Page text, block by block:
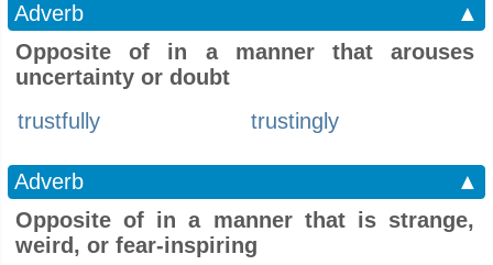
Adverb
▲
Opposite of in a manner that arouses
uncertainty or doubt
trustfully
trustingly
Adverb
▲
Opposite of in a manner that is strange,
weird, or fear-inspiring